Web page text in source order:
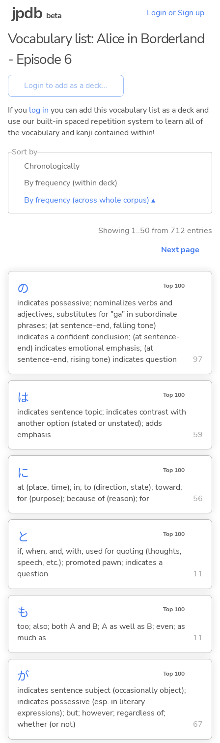
jpdb beta Login or Sign up
Vocabulary list: Alice in Borderland
- Episode 6
If you log in you can add this vocabulary list as a deck and
use our built-in spaced repetition system to learn all of
the vocabulary and kanji contained within!
Sort by
Chronologically
By frequency (within deck)
By frequency (across whole corpus) ▴
Showing 1..50 from 712 entries
Next page
の Top 100
indicates possessive; nominalizes verbs and
adjectives; substitutes for "ga" in subordinate
phrases; (at sentence-end, falling tone)
indicates a confident conclusion; (at sentence-
end) indicates emotional emphasis; (at
sentence-end, rising tone) indicates question
97
は Top 100
indicates sentence topic; indicates contrast with
another option (stated or unstated); adds
emphasis
59
に Top 100
at (place, time); in; to (direction, state); toward;
for (purpose); because of (reason); for
56
と Top 100
if; when; and; with; used for quoting (thoughts,
speech, etc.); promoted pawn; indicates a
question
11
も Top 100
too; also; both A and B; A as well as B; even; as
much as
11
が Top 100
indicates sentence subject (occasionally object);
indicates possessive (esp. in literary
expressions); but; however; regardless of;
whether (or not)
67